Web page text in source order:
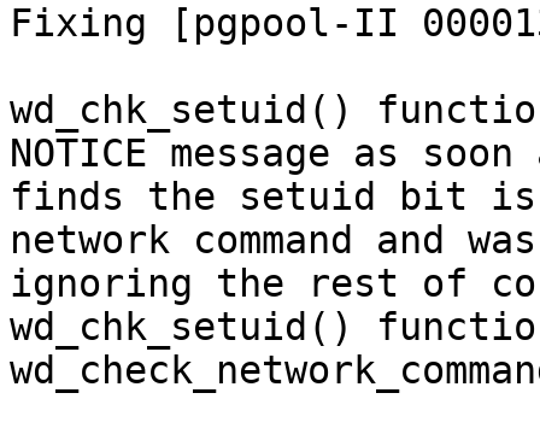
Fixing [pgpool-II
wd_chk_setuid()
NOTICE message as
finds the setuid bit is
network command and was
ignoring the rest of
wd_chk_setuid()